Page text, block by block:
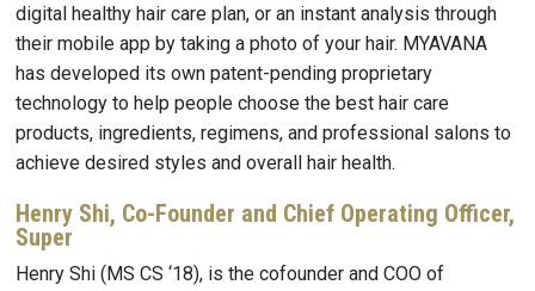
digital healthy hair care plan, or an instant analysis through
their mobile app by taking a photo of your hair. MYAVANA
has developed its own patent-pending proprietary
technology to help people choose the best hair care
products, ingredients, regimens, and professional salons to
achieve desired styles and overall hair health.
Henry Shi, Co-Founder and Chief Operating Officer,
Super
Henry Shi (MS CS ‘18), is the cofounder and COO of